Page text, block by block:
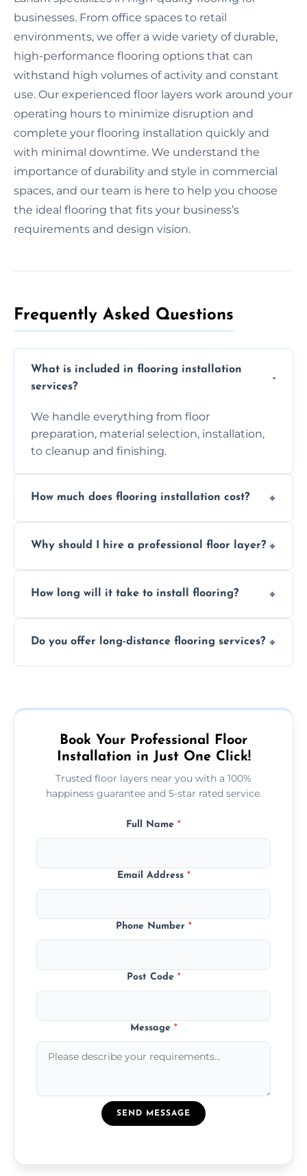
businesses. From office spaces to retail
environments, we offer a wide variety of durable,
high-performance flooring options that can
withstand high volumes of activity and constant
use. Our experienced floor layers work around your
operating hours to minimize disruption and
complete your flooring installation quickly and
with minimal downtime. We understand the
importance of durability and style in commercial
spaces, and our team is here to help you choose
the ideal flooring that fits your business’s
requirements and design vision.
Frequently Asked Questions
What is included in flooring installation
services?
We handle everything from floor
preparation, material selection, installation,
to cleanup and finishing.
How much does flooring installation cost?
the type of flooring, and any additional
Why should I hire a professional floor layer?
experience, ensuring a flawless, long-lasting
How long will it take to install flooring?
type and space size. Generally, installations
Do you offer long-distance flooring services?
more remote area, we can assist with your
Book Your Professional Floor
Installation in Just One Click!
Trusted floor layers near you with a 100%
happiness guarantee and 5-star rated service.
Full Name *
Email Address *
Phone Number *
Post Code *
Message *
SEND MESSAGE